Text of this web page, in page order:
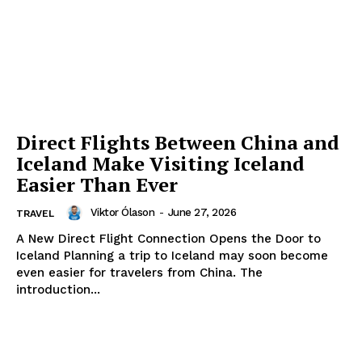
Direct Flights Between China and
Iceland Make Visiting Iceland
Easier Than Ever
TRAVEL Viktor Ólason - June 27, 2026
A New Direct Flight Connection Opens the Door to
Iceland Planning a trip to Iceland may soon become
even easier for travelers from China. The
introduction...